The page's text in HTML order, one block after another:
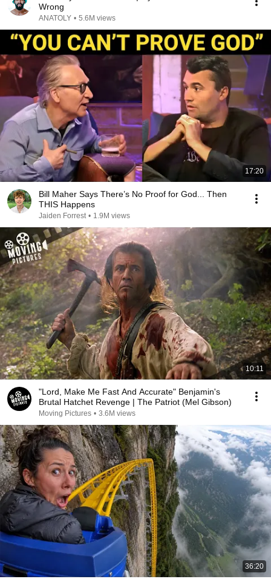
Wrong
ANATOLY • 5.6M views
17:20
Bill Maher Says There’s No Proof for God... Then
THIS Happens
Jaiden Forrest • 1.9M views
10:11
"Lord, Make Me Fast And Accurate" Benjamin's
Brutal Hatchet Revenge | The Patriot (Mel Gibson)
Moving Pictures • 3.6M views
36:20